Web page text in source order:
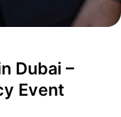
Dubai –
Event